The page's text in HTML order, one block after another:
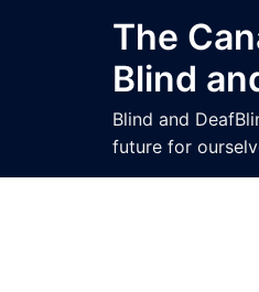
The
Blind
Blind and
future for